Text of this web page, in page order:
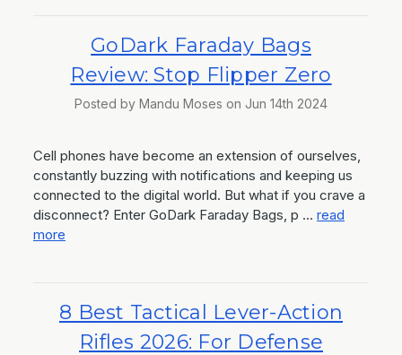
GoDark Faraday Bags
Review: Stop Flipper Zero
Posted by Mandu Moses on Jun 14th 2024
Cell phones have become an extension of ourselves,
constantly buzzing with notifications and keeping us
connected to the digital world. But what if you crave a
disconnect? Enter GoDark Faraday Bags, p … read
more
8 Best Tactical Lever-Action
Rifles 2026: For Defense